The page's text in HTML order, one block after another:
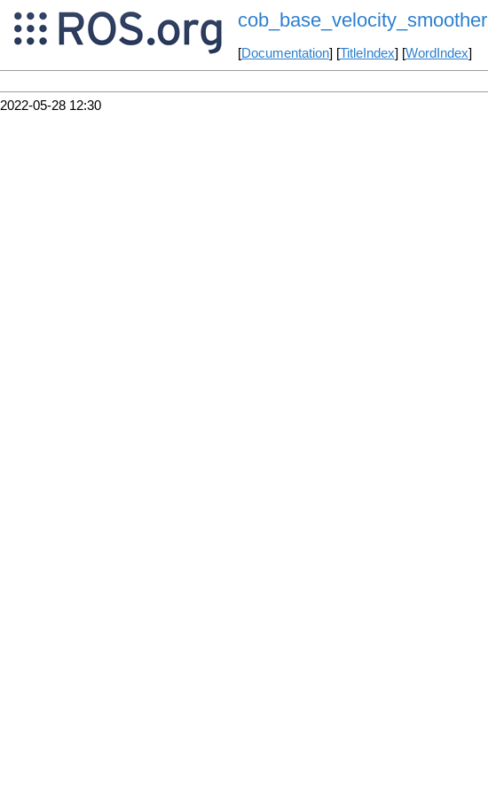
cob_base_velocity_smoother
[Documentation] [TitleIndex] [WordIndex]
2022-05-28 12:30